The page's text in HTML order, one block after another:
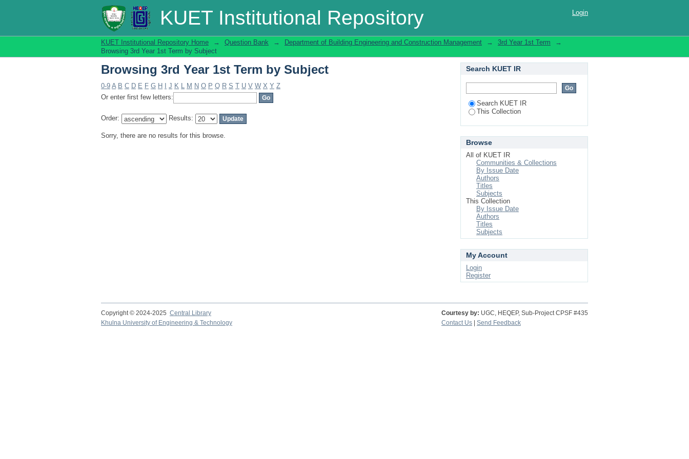
KUET Institutional Repository
Browsing 3rd Year 1st Term by Subject Login
KUET Institutional Repository Home → Question Bank → Department of Building Engineering and Construction Management → 3rd Year 1st Term
→
Browsing 3rd Year 1st Term by Subject
Browsing 3rd Year 1st Term by Subject
0-9 A B C D E F G H J K L M N O P Q R S T U V W X Y Z
Or enter first few letters:
Order: Results:
Sorry, there are no results for this browse.
Search KUET IR
Search KUET IR
This Collection
Browse
All of KUET IR
Communities & Collections
By Issue Date
Authors
Titles
Subjects
This Collection
By Issue Date
Authors
Titles
Subjects
My Account
Login
Register
Copyright © 2024-2025 Central Library Courtesy by: UGC, HEQEP, Sub-Project CPSF #435
Contact Us
Send Feedback
Khulna University of Engineering & Technology